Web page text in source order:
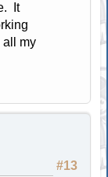
It
all my
#13